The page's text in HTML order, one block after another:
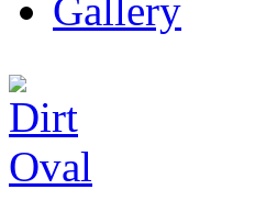
Gallery